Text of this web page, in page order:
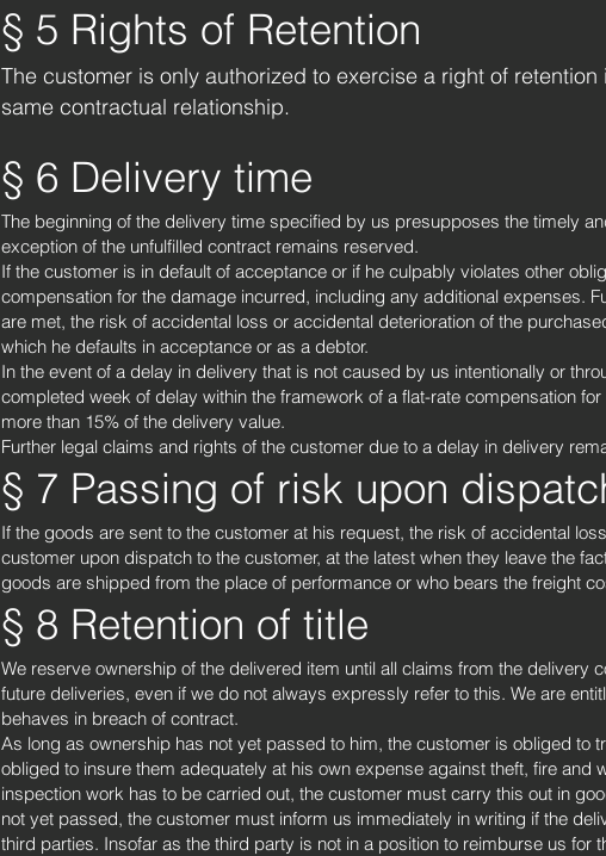
§ 5 Rights of Retention
The customer is only authorized to exercise a right of
same contractual relationship.
§ 6 Delivery time
The beginning of the delivery time specified by us presupposes the timely
exception of the unfulfilled contract remains reserved.
If the customer is in default of acceptance or if he culpably violates other
compensation for the damage incurred, including any additional expenses.
are met, the risk of accidental loss or accidental deterioration of the
which he defaults in acceptance or as a debtor.
In the event of a delay in delivery that is not caused by us intentionally or
completed week of delay within the framework of a flat-rate compensation
more than 15% of the delivery value.
Further legal claims and rights of the customer due to a delay in delivery
§ 7 Passing of risk upon
If the goods are sent to the customer at his request, the risk of accidental
customer upon dispatch to the customer, at the latest when they leave the
goods are shipped from the place of performance or who bears the freight
§ 8 Retention of title
We reserve ownership of the delivered item until all claims from the delivery
future deliveries, even if we do not always expressly refer to this. We are
behaves in breach of contract.
As long as ownership has not yet passed to him, the customer is obliged to
obliged to insure them adequately at his own expense against theft, fire and
inspection work has to be carried out, the customer must carry this out in
not yet passed, the customer must inform us immediately in writing if the
third parties. Insofar as the third party is not in a position to reimburse us for